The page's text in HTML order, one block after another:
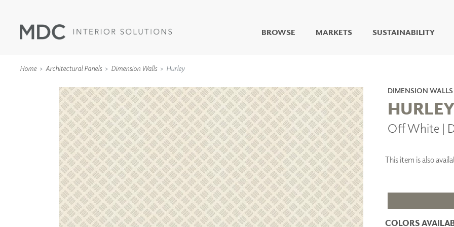
BROWSE
LIVING WELL MURALS
DIGITAL CURATED
WALLCOVERINGS
TYPE II
SPECIALTY EFFECTS
TEXTILES
WALL PROTECTION
COLLABORATIVE
SURFACES
FUZE DRY ERASE PAINT
DRY ERASE WALL
COVERING
GLASS
CORK
MARKETS SUSTAINABILITY
Home Architectural Panels Dimension Walls Hurley
DIMENSION WALLS
HURLEY
Off White |
This item is also
COLORS